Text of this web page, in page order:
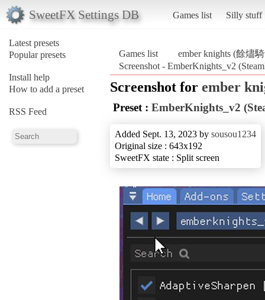
SweetFX Settings DB Games list Silly stuff
Latest presets
Popular presets
Install help
How to add a preset
RSS Feed
Games list
ember knights (餘燼
Screenshot - EmberKnights_v2
Screenshot for ember
Preset : EmberKnights_v2
Added Sept. 13, 2023 by sousou1234
Original size : 643x192
SweetFX state : Split screen